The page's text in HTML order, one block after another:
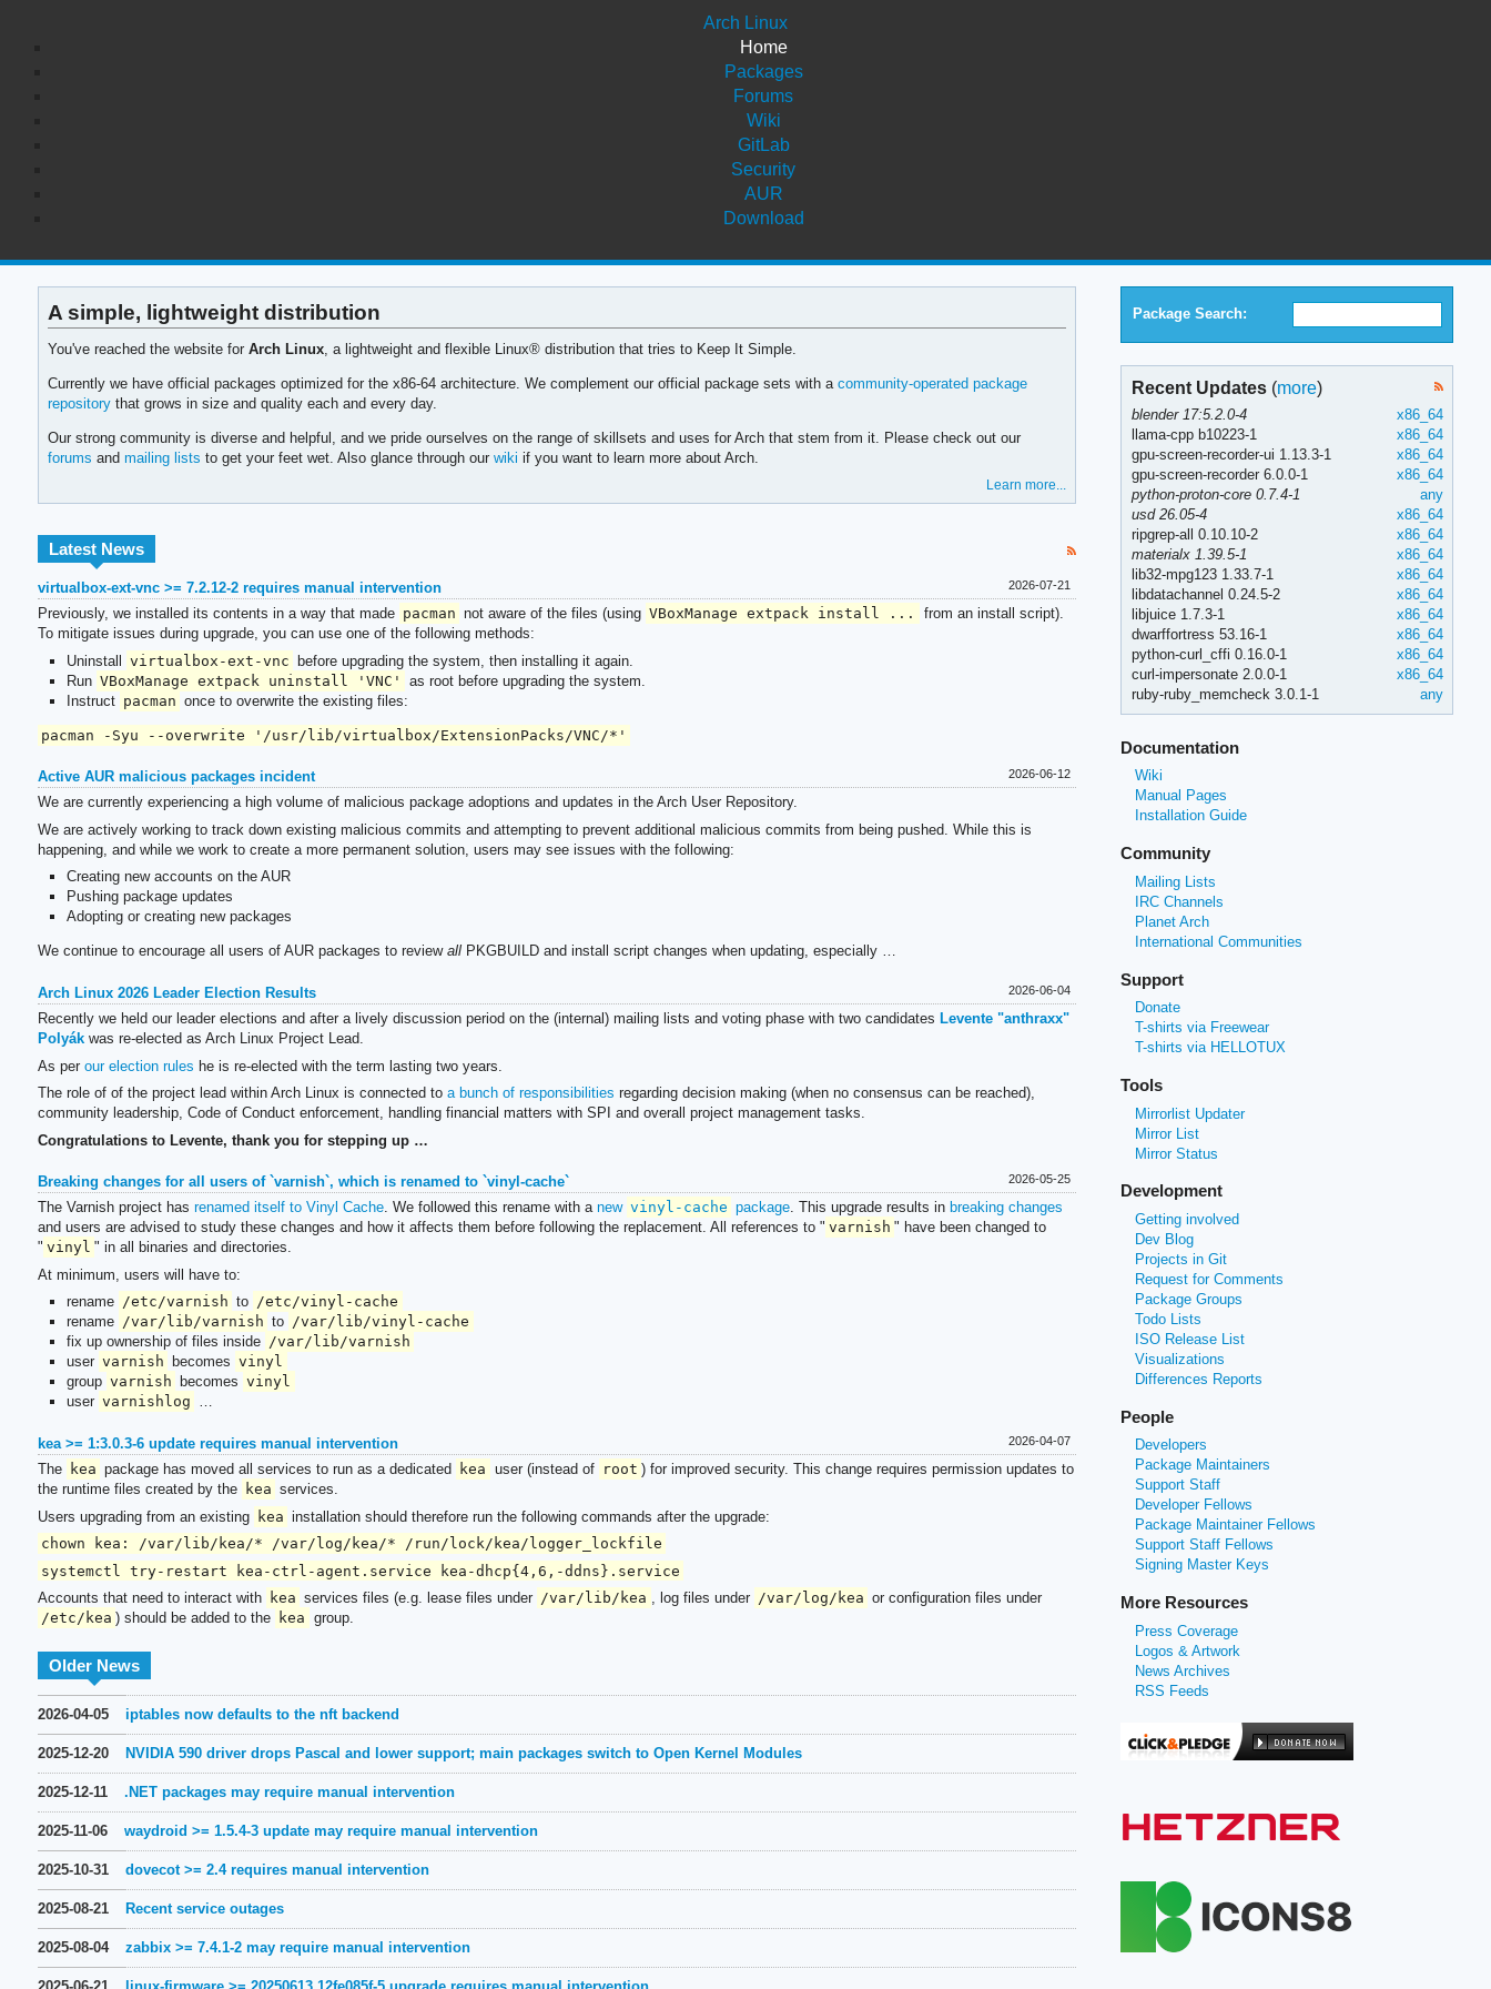
Arch Linux
Home
Packages
Forums
Wiki
GitLab
Security
AUR
Download
A simple, lightweight distribution
You've reached the website forArch Linux , a lightweight and flexible Linux® distribution that tries to Keep It Simple.
Currently we have official packages optimized for the x86-64 architecture. We complement our official package sets with acommunity-operated package
repository that grows in size and quality each and every day.
Our strong community is diverse and helpful, and we pride ourselves on the range of skillsets and uses for Arch that stem from it. Please check out our
forums andmailing lists to get your feet wet. Also glance through ourwiki if you want to learn more about Arch.
Learn more...
Latest News
virtualbox-ext-vnc >= 7.2.12-2 requires manual intervention 2026-07-21
Previously, we installed its contents in a way that made pacman not aware of the files (using VBoxManage extpack install ...
from an install script).
To mitigate issues during upgrade, you can use one of the following methods:
Uninstall virtualbox-ext-vnc before upgrading the system, then installing it again.
Run VBoxManage extpack uninstall 'VNC'
as root before upgrading the system.
Instruct pacman once to overwrite the existing files:
pacman -Syu --overwrite '/usr/lib/virtualbox/ExtensionPacks/VNC/*'
Active AUR malicious packages incident 2026-06-12
We are currently experiencing a high volume of malicious package adoptions and updates in the Arch User Repository.
We are actively working to track down existing malicious commits and attempting to prevent additional malicious commits from being pushed. While this is
happening, and while we work to create a more permanent solution, users may see issues with the following:
Creating new accounts on the AUR
Pushing package updates
Adopting or creating new packages
We continue to encourage all users of AUR packages to review allPKGBUILD and install script changes when updating, especially …
Arch Linux 2026 Leader Election Results 2026-06-04
Recently we held our leader elections and after a lively discussion period on the (internal) mailing lists and voting phase with two candidates Levente "anthraxx"
Polyákwas re-elected as Arch Linux Project Lead.
As per our election rules he is re-elected with the term lasting two years.
The role of of the project lead within Arch Linux is connected to a bunch of responsibilities regarding decision making (when no consensus can be reached),
community leadership, Code of Conduct enforcement, handling financial matters with SPI and overall project management tasks.
Congratulations to Levente, thank you for stepping up …
Breaking changes for all users of `varnish`, which is renamed to `vinyl-cache` 2026-05-25
The Varnish project has renamed itself to Vinyl Cache. We followed this rename with a new vinyl-cache package. This upgrade results in breaking changes
and users are advised to study these changes and how it affects them before following the replacement. All references to " varnish " have been changed to
" vinyl " in all binaries and directories.
At minimum, users will have to:
rename /etc/varnish to /etc/vinyl-cache
rename /var/lib/varnish to /var/lib/vinyl-cache
fix up ownership of files inside /var/lib/varnish
user varnish becomes vinyl
group varnish becomes vinyl
user varnishlog …
kea >= 1:3.0.3-6 update requires manual intervention 2026-04-07
The kea package has moved all services to run as a dedicated kea user (instead of root ) for improved security. This change requires permission updates to
the runtime files created by the kea services.
Users upgrading from an existing kea installation should therefore run the following commands after the upgrade:
chown kea: /var/lib/kea/* /var/log/kea/* /run/lock/kea/logger_lockfile
systemctl try-restart kea-ctrl-agent.service kea-dhcp{4,6,-ddns}.service
Accounts that need to interact with kea services files (e.g. lease files under /var/lib/kea , log files under /var/log/kea or configuration files under
/etc/kea ) should be added to the kea group.
Older News
2026-04-05 iptables now defaults to the nft backend
2025-12-20 NVIDIA 590 driver drops Pascal and lower support; main packages switch to Open Kernel Modules
2025-12-11 .NET packages may require manual intervention
2025-11-06 waydroid >= 1.5.4-3 update may require manual intervention
2025-10-31 dovecot >= 2.4 requires manual intervention
2025-08-21 Recent service outages
2025-08-04 zabbix >= 7.4.1-2 may require manual intervention
Package Search:
Recent Updates (more)
blender 17:5.2.0-4
x86_64
llama-cpp b10223-1
x86_64
gpu-screen-recorder-ui 1.13.3-1
x86_64
gpu-screen-recorder 6.0.0-1
x86_64
python-proton-core 0.7.4-1
any
usd 26.05-4
x86_64
ripgrep-all 0.10.10-2
x86_64
materialx 1.39.5-1
x86_64
lib32-mpg123 1.33.7-1
x86_64
libdatachannel 0.24.5-2
x86_64
libjuice 1.7.3-1
x86_64
dwarffortress 53.16-1
x86_64
python-curl_cffi 0.16.0-1
x86_64
curl-impersonate 2.0.0-1
x86_64
ruby-ruby_memcheck 3.0.1-1
any
Documentation
Wiki
Manual Pages
Installation Guide
Community
Mailing Lists
IRC Channels
Planet Arch
International Communities
Support
Donate
T-shirts via Freewear
T-shirts via HELLOTUX
Tools
Mirrorlist Updater
Mirror List
Mirror Status
Development
Getting involved
Dev Blog
Projects in Git
Request for Comments
Package Groups
Todo Lists
ISO Release List
Visualizations
Differences Reports
People
Developers
Package Maintainers
Support Staff
Developer Fellows
Package Maintainer Fellows
Support Staff Fellows
Signing Master Keys
More Resources
Press Coverage
Logos & Artwork
News Archives
RSS Feeds